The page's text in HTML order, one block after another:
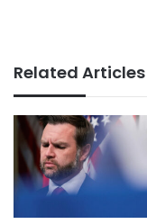
Related Articles